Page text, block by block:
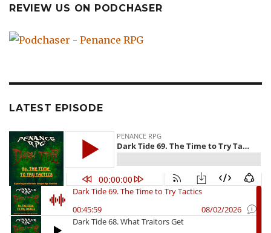
REVIEW US ON PODCHASER
LATEST EPISODE